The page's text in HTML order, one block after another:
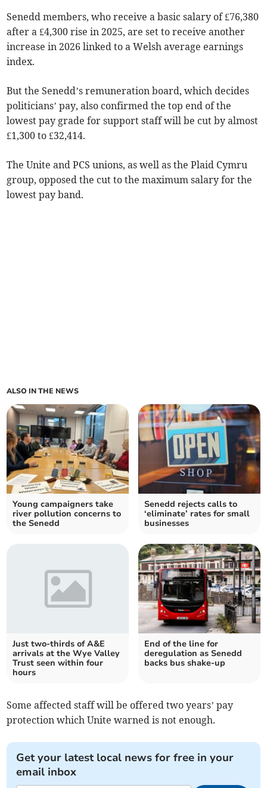
Senedd members, who receive a basic salary of £76,380
after a £4,300 rise in 2025, are set to receive another
increase in 2026 linked to a Welsh average earnings
index.
But the Senedd’s remuneration board, which decides
politicians’ pay, also confirmed the top end of the
lowest pay grade for support staff will be cut by almost
£1,300 to £32,414.
The Unite and PCS unions, as well as the Plaid Cymru
group, opposed the cut to the maximum salary for the
lowest pay band.
ALSO IN THE NEWS
Young campaigners take
river pollution concerns to
the Senedd
Senedd rejects calls to
‘eliminate’ rates for small
businesses
Just two-thirds of A&E
arrivals at the Wye Valley
Trust seen within four
hours
End of the line for
deregulation as Senedd
backs bus shake-up
Some affected staff will be offered two years’ pay
protection which Unite warned is not enough.
Get your latest local news for free in your
email inbox